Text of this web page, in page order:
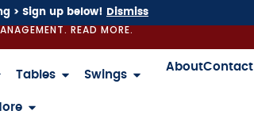
> Sign up below! Dismiss
READ MORE.
Tables Swings
AboutContact